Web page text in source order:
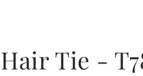
Hair Tie -